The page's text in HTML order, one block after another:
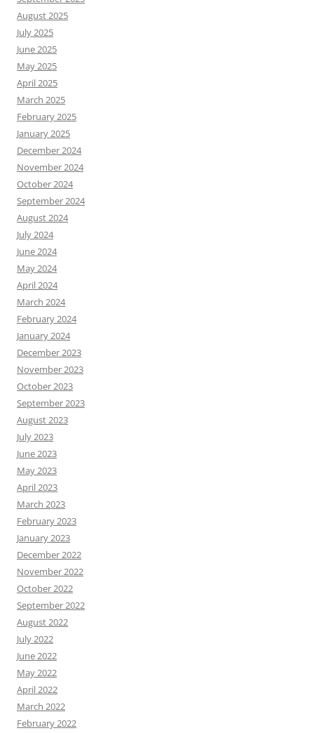
August 2025
July 2025
June 2025
May 2025
April 2025
March 2025
February 2025
January 2025
December 2024
November 2024
October 2024
September 2024
August 2024
July 2024
June 2024
May 2024
April 2024
March 2024
February 2024
January 2024
December 2023
November 2023
October 2023
September 2023
August 2023
July 2023
June 2023
May 2023
April 2023
March 2023
February 2023
January 2023
December 2022
November 2022
October 2022
September 2022
August 2022
July 2022
June 2022
May 2022
April 2022
March 2022
February 2022